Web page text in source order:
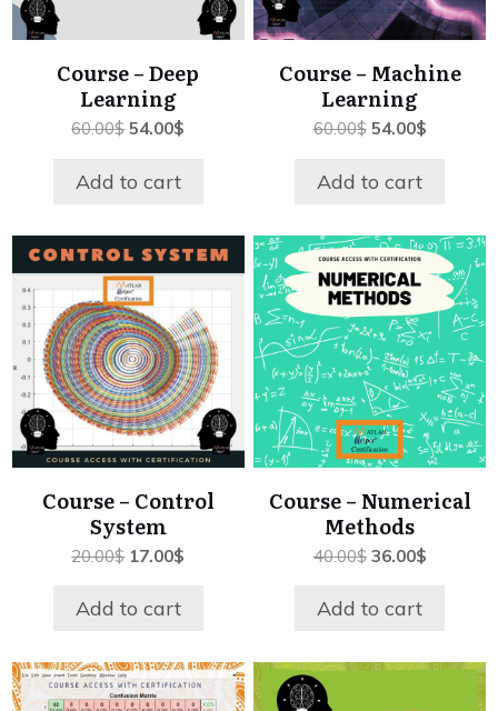
Course – Deep
Learning
60.00$Original
was:
54.00$
Add to cart
Course – Machine
Learning
60.00$ Original
was:
54.00$Current
Add to cart
Course – Control
System
20.00$ Original
was:
17.00$
Add to cart
Course – Numerical
Methods
40.00$ Original
was:
36.00$Current
Add to cart